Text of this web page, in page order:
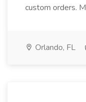
custom orders.
Orlando, FL